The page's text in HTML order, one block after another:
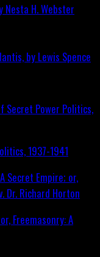
H. Webster
1937-1941
Freemasonry: A